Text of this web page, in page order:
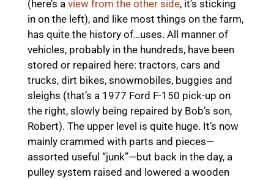
(here’s a view from the other side, it’s sticking
in on the left), and like most things on the farm,
has quite the history of…uses. All manner of
vehicles, probably in the hundreds, have been
stored or repaired here: tractors, cars and
trucks, dirt bikes, snowmobiles, buggies and
sleighs (that’s a 1977 Ford F-150 pick-up on
the right, slowly being repaired by Bob’s son,
Robert). The upper level is quite huge. It’s now
mainly crammed with parts and pieces—
assorted useful “junk”—but back in the day, a
pulley system raised and lowered a wooden